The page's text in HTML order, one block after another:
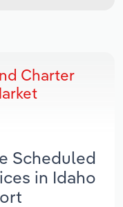
Charter
Scheduled
in Idaho